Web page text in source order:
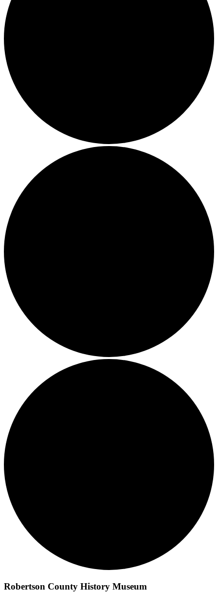
Robertson County History Museum